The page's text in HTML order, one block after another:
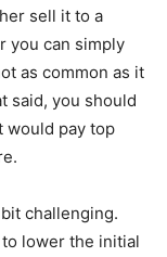
sell it to a
you can simply
as common as it
said, you should
would pay top
challenging.
lower the initial